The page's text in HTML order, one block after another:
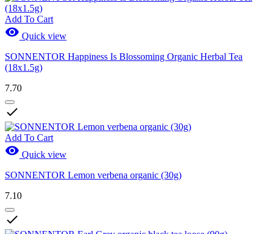
Add To Cart
 Quick view
SONNENTOR Happiness Is Blossoming Organic Herbal Tea
(18x1.5g)
7.70

Add To Cart
 Quick view
SONNENTOR Lemon verbena organic (30g)
7.10
